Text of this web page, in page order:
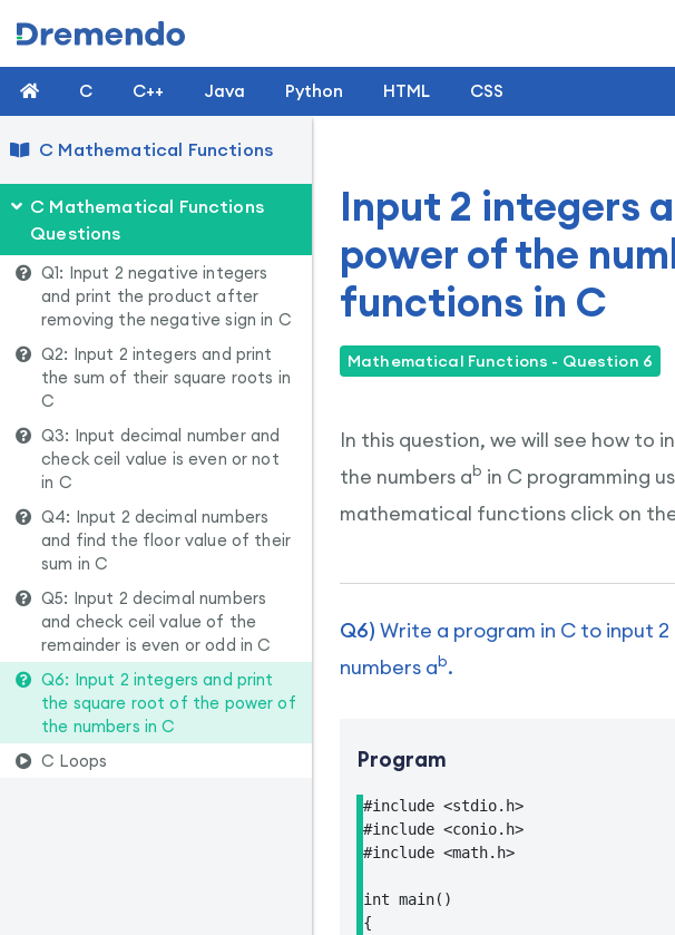
C C++ Java Python HTML CSS
C Mathematical Functions
C Mathematical Functions
Questions
Q1: Input 2 negative integers
and print the product after
removing the negative sign in C
Q2: Input 2 integers and print
the sum of their square roots in
C
Q3: Input decimal number and
check ceil value is even or not
in C
Q4: Input 2 decimal numbers
and find the floor value of their
sum in C
Q5: Input 2 decimal numbers
and check ceil value of the
remainder is even or odd in C
Q6: Input 2 integers and print
the square root of the power of
the numbers in C
C Loops
Input 2 integers
power of the
functions in C
Mathematical Functions - Question 6
In this question, we will see how to
the numbers ab in C programming
mathematical functions click on
Q6) Write a program in C to input
numbers ab.
Program
#include <stdio.h>
#include <conio.h>
#include <math.h>
int main()
{